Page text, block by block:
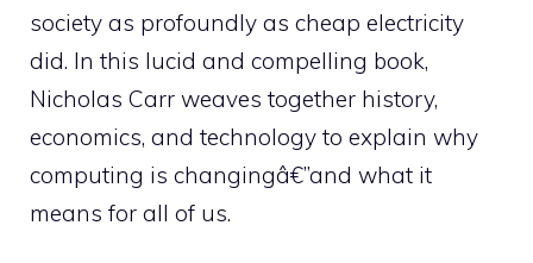
society as profoundly as cheap electricity
did. In this lucid and compelling book,
Nicholas Carr weaves together history,
economics, and technology to explain why
computing is changingâ€”and what it
means for all of us.